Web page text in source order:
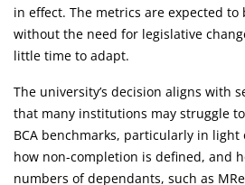
in effect. The metrics are expected
without the need for legislative
little time to adapt.
The university’s decision aligns with
that many institutions may struggle
BCA benchmarks, particularly in
how non-completion is defined, and
numbers of dependants, such as